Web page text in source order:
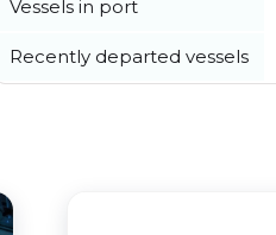
Vessels in port
Recently departed vessels